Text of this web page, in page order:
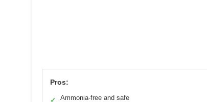
Pros:
✓ Ammonia-free and safe